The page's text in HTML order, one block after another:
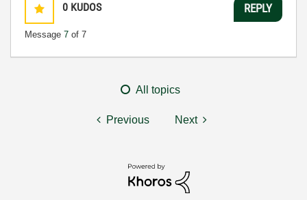
0 KUDOS
Message 7 of 7
REPLY
All topics
Previous Next